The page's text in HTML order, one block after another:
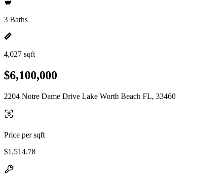
3 Baths
4,027 sqft
$6,100,000
2204 Notre Dame Drive Lake Worth Beach FL, 33460
Price per sqft
$1,514.78